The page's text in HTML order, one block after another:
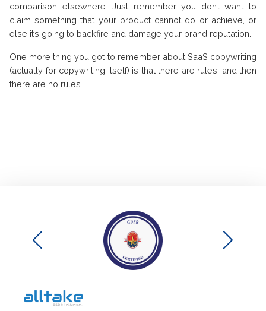
comparison elsewhere. Just remember you don’t want to
claim something that your product cannot do or achieve, or
else it’s going to backfire and damage your brand reputation.
One more thing you got to remember about SaaS copywriting
(actually for copywriting itself) is that there are rules, and then
there are no rules.